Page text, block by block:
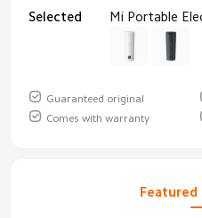
Selected Mi Portable
Guaranteed original
Comes with warranty